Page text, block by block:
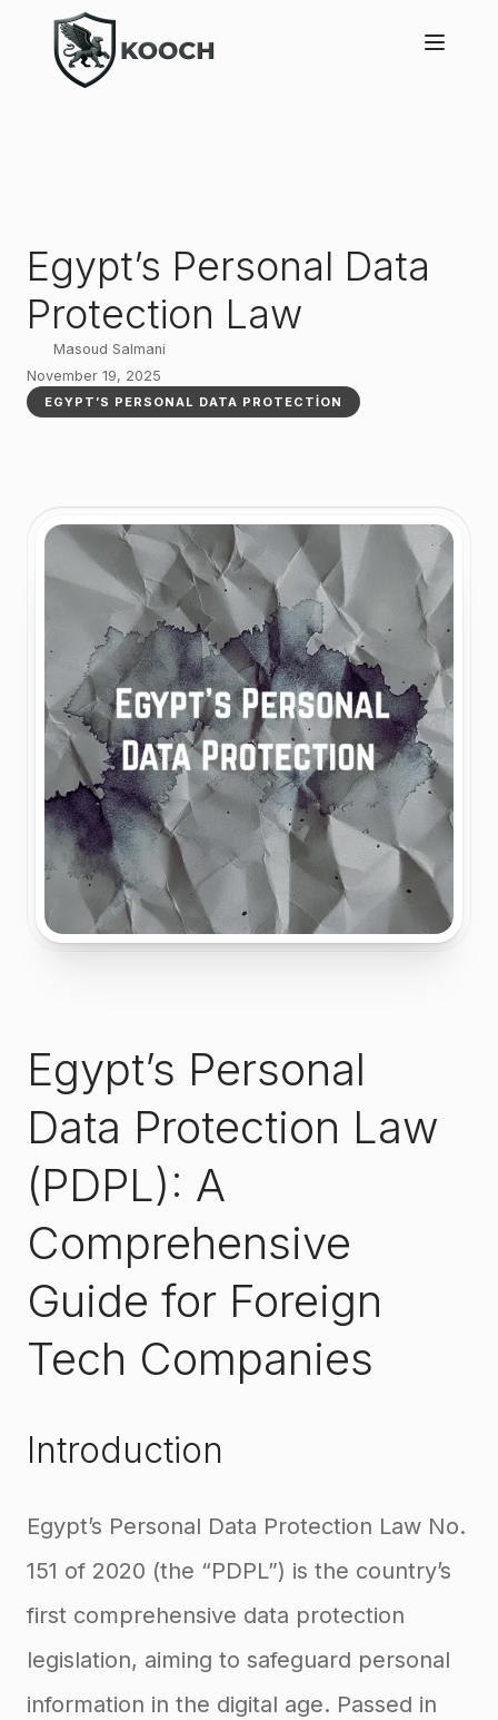
Egypt’s Personal Data
Protection Law
EGYPT’S PERSONAL DATA PROTECTION
Masoud Salmani
November 19, 2025
Egypt’s Personal
Data Protection Law
(PDPL): A
Comprehensive
Guide for Foreign
Tech Companies
Introduction
Egypt’s Personal Data Protection Law No.
151 of 2020 (the “PDPL”) is the country’s
first comprehensive data protection
legislation, aiming to safeguard personal
information in the digital age. Passed in